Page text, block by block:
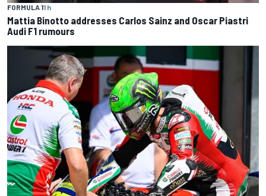
FORMULA 11 h
Mattia Binotto addresses Carlos Sainz and Oscar Piastri
Audi F1 rumours